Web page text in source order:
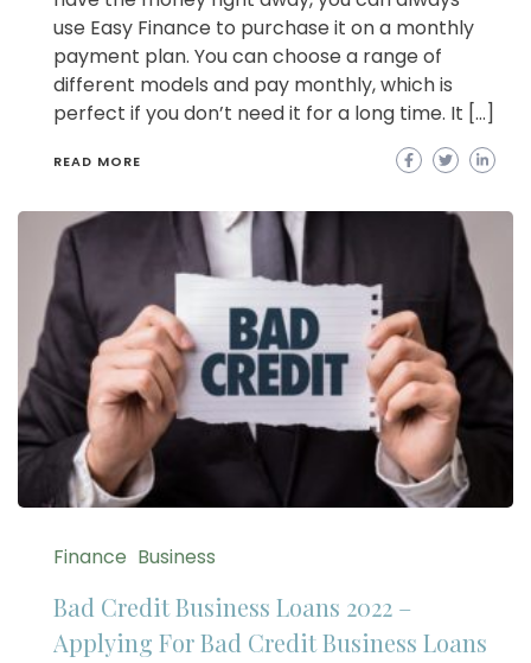
use Easy Finance to purchase it on a monthly
payment plan. You can choose a range of
different models and pay monthly, which is
perfect if you don’t need it for a long time. It […]
READ MORE
Finance Business
Bad Credit Business Loans 2022 –
Applying For Bad Credit Business Loans